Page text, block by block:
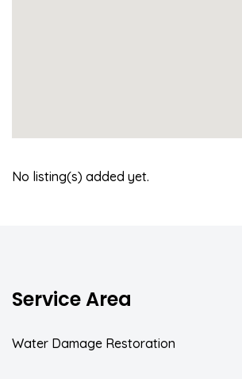
No listing(s) added yet.
Service Area
Water Damage Restoration